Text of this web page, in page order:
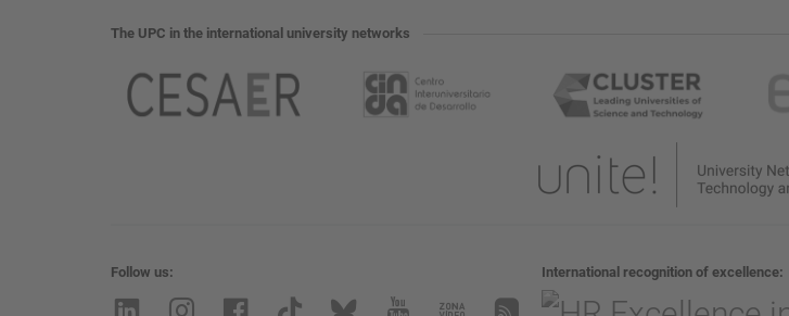
The UPC in the international university networks
Follow us International recognition of excellence